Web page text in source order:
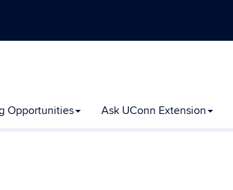
Opportunities Ask UConn Extension